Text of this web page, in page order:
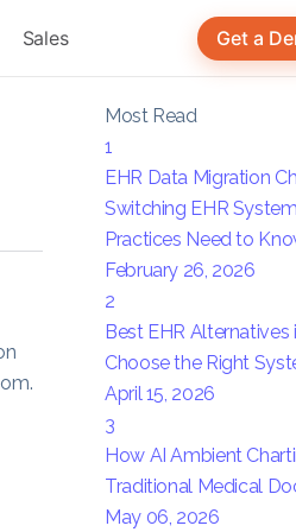
Sales Get a
Most Read
1
EHR Data Migration
Switching EHR
Practices Need to
February 26, 2026
2
Best EHR
Choose the Right
April 15, 2026
3
How AI Ambient
Traditional Medical
May 06, 2026